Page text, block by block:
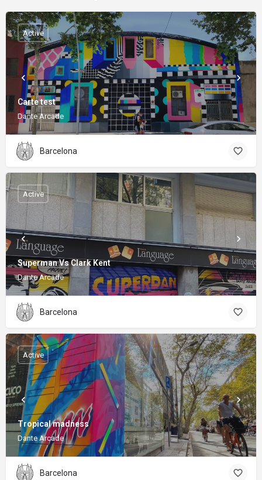
Carte test
Dante Arcade
Active
Barcelona
Superman Vs Clark Kent
Dante Arcade
Active
Barcelona
Tropical madness
Dante Arcade
Active
Barcelona